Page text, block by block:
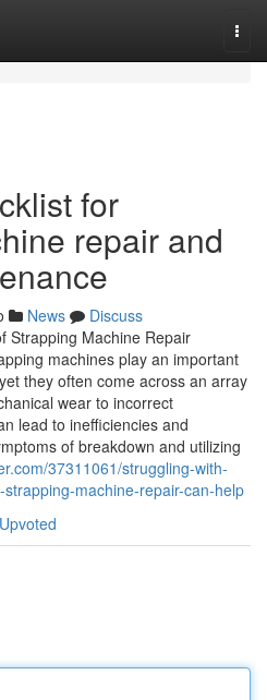
for
repair and
News
Discuss
Strapping Machine Repair
machines play an important
they often come across an array
wear to incorrect
lead to inefficiencies and
of breakdown and utilizing
37311061/struggling-with-
machine-repair-can-help